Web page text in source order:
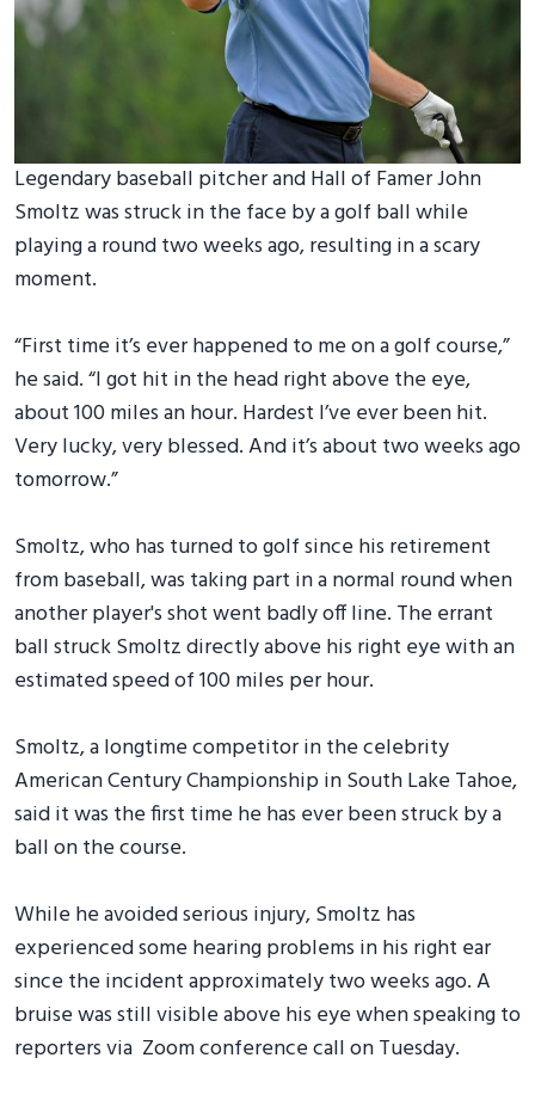
Legendary baseball pitcher and Hall of Famer John
Smoltz was struck in the face by a golf ball while
playing a round two weeks ago, resulting in a scary
moment.
“First time it’s ever happened to me on a golf course,”
he said. “I got hit in the head right above the eye,
about 100 miles an hour. Hardest I’ve ever been hit.
Very lucky, very blessed. And it’s about two weeks ago
tomorrow.”
Smoltz, who has turned to golf since his retirement
from baseball, was taking part in a normal round when
another player's shot went badly off line. The errant
ball struck Smoltz directly above his right eye with an
estimated speed of 100 miles per hour.
Smoltz, a longtime competitor in the celebrity
American Century Championship in South Lake Tahoe,
said it was the first time he has ever been struck by a
ball on the course.
While he avoided serious injury, Smoltz has
experienced some hearing problems in his right ear
since the incident approximately two weeks ago. A
bruise was still visible above his eye when speaking to
reporters via Zoom conference call on Tuesday.